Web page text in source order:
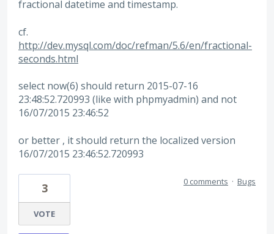
fractional datetime and timestamp.
cf.
http://dev.mysql.com/doc/refman/5.6/en/fractional-
seconds.html
select now(6) should return 2015-07-16
23:48:52.720993 (like with phpmyadmin) and not
16/07/2015 23:46:52
or better , it should return the localized version
16/07/2015 23:46:52.720993
3
VOTE
0 comments · Bugs